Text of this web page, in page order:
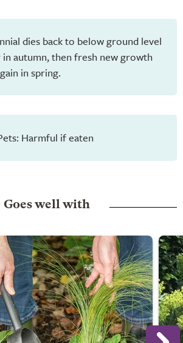
dies back to below ground level
in autumn, then fresh new growth
in spring.
Harmful if eaten
Goes well with